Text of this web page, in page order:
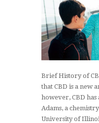
Brief History of
that CBD is a new
however, CBD
Adams, a
University of